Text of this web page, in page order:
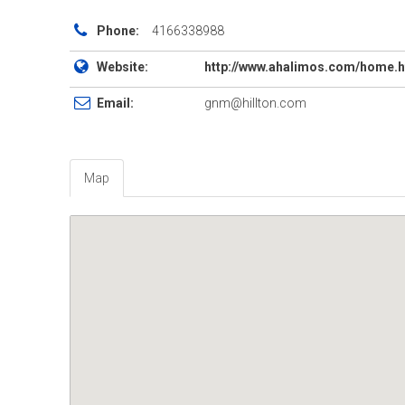
Phone: 4166338988
Website: http://www.ahalimos.com/
Email: gnm@hillton.com
Map